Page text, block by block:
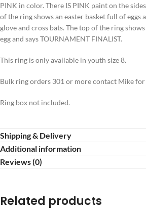
PINK in color. There IS PINK paint on the
of the ring shows an easter basket full of eggs
glove and cross bats. The top of the ring
egg and says TOURNAMENT FINALIST.
This ring is only available in youth size 8.
Bulk ring orders 301 or more contact Mike
Ring box not included.
Shipping & Delivery
Additional information
Reviews (0)
Related products